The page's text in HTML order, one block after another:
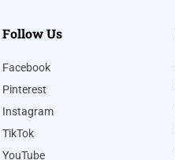
Follow Us
Facebook
Pinterest
Instagram
TikTok
YouTube